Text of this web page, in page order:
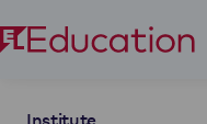
Institute